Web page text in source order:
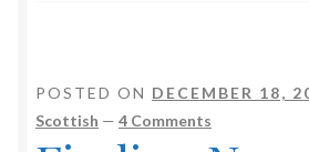
POSTED ON DECEMBER 18,
Scottish — 4 Comments